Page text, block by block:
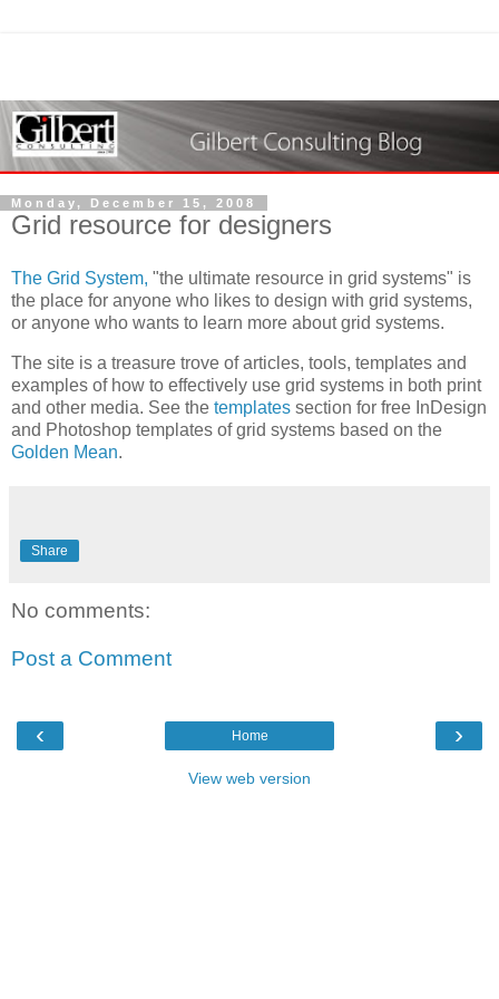
Monday, December 15, 2008
Grid resource for designers
The Grid System, "the ultimate resource in grid systems" is
the place for anyone who likes to design with grid systems,
or anyone who wants to learn more about grid systems.
The site is a treasure trove of articles, tools, templates and
examples of how to effectively use grid systems in both print
and other media. See the templates section for free InDesign
and Photoshop templates of grid systems based on the
Golden Mean.
Share
No comments:
Post a Comment
‹ ›
Home
View web version